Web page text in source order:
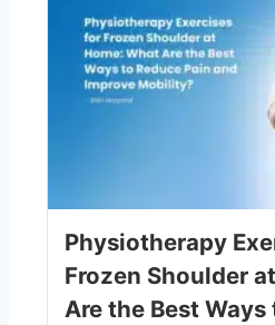
Physiotherapy
Frozen Shoulder
Are the Best Ways